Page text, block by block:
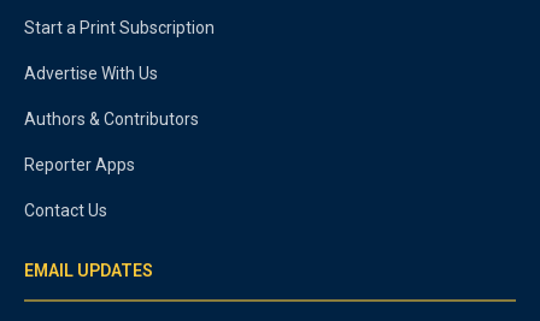
Start a Print Subscription
Advertise With Us
Authors & Contributors
Reporter Apps
Contact Us
EMAIL UPDATES